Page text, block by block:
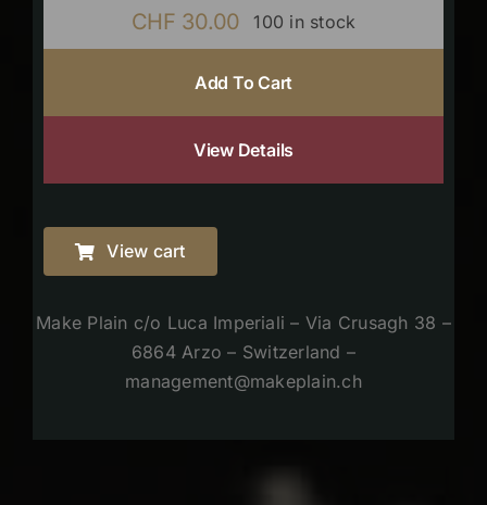
CHF 30.00 100 in stock
Add To Cart
View Details
View cart
Make Plain c/o Luca Imperiali – Via Crusagh 38 –
6864 Arzo – Switzerland –
management@makeplain.ch